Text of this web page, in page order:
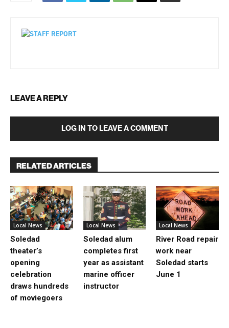
LEAVE A REPLY
LOG IN TO LEAVE A COMMENT
RELATED ARTICLES
Local News
Soledad
theater’s
opening
celebration
draws hundreds
of moviegoers
Local News
Soledad alum
completes first
year as assistant
marine officer
instructor
Local News
River Road repair
work near
Soledad starts
June 1